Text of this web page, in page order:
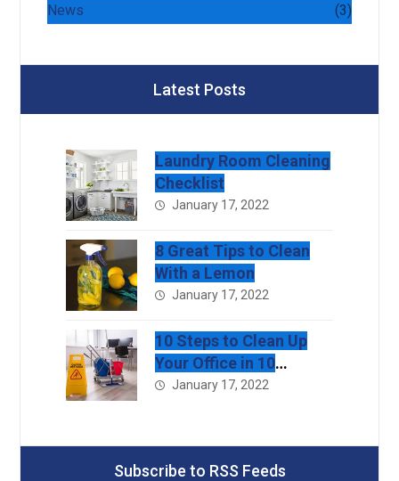
News (3)
Latest Posts
Laundry Room Cleaning
Checklist
January 17, 2022
8 Great Tips to Clean
With a Lemon
January 17, 2022
10 Steps to Clean Up
Your Office in 10
Minutes
January 17, 2022
Subscribe to RSS Feeds